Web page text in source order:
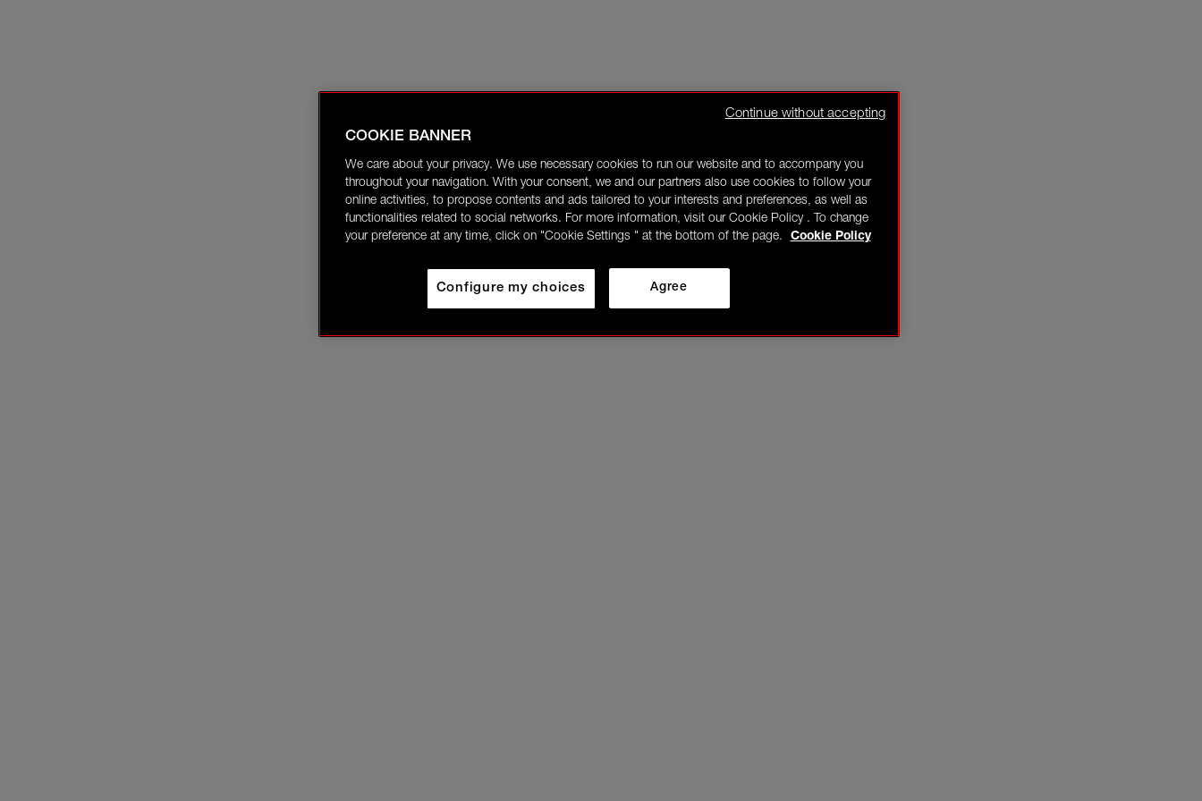
COOKIE BANNER
We care about your privacy. We use necessary cookies to run our website and to accompany you
throughout your navigation. With your consent, we and our partners also use cookies to follow your
online activities, to propose contents and ads tailored to your interests and preferences, as well as
functionalities related to social networks. For more information, visit our Cookie Policy . To change
your preference at any time, click on "Cookie Settings " at the bottom of the page.
Cookie Policy
Agree
Configure my choices
Continue without accepting